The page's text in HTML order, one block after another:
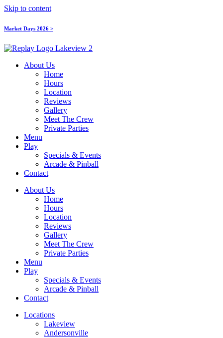
Skip to content
Market Days 2026 >
About Us
Home
Hours
Location
Reviews
Gallery
Meet The Crew
Private Parties
Menu
Play
Specials & Events
Arcade & Pinball
Contact
About Us
Home
Hours
Location
Reviews
Gallery
Meet The Crew
Private Parties
Menu
Play
Specials & Events
Arcade & Pinball
Contact
Locations
Lakeview
Andersonville